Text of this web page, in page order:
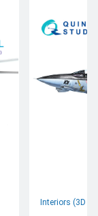
Interiors (3D